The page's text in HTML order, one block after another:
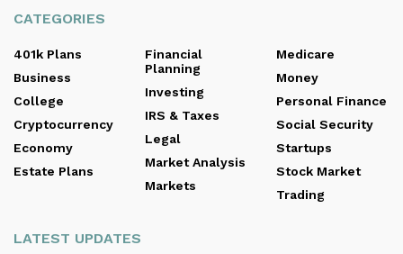
CATEGORIES
401k Plans
Business
College
Cryptocurrency
Economy
Estate Plans
Financial
Planning
Investing
IRS & Taxes
Legal
Market Analysis
Markets
Medicare
Money
Personal Finance
Social Security
Startups
Stock Market
Trading
LATEST UPDATES